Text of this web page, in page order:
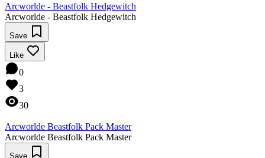
Arcworlde - Beastfolk Hedgewitch
Arcworlde - Beastfolk Hedgewitch
Save
Like
0
3
30
Arcworlde Beastfolk Pack Master
Arcworlde Beastfolk Pack Master
Save